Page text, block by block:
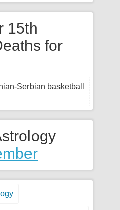
15th
for
Serbian basketball